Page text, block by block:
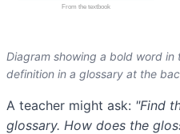
Diagram showing a bold word
definition in a glossary at the
A teacher might ask: "Find
glossary. How does the